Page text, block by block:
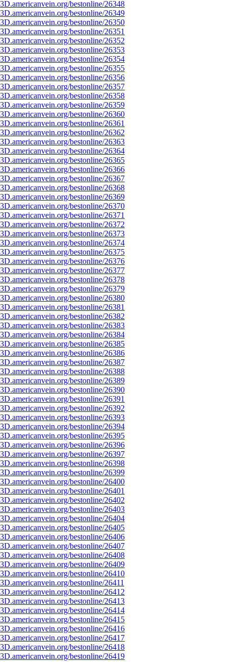
bestonline/26348
bestonline/26349
bestonline/26350
bestonline/26351
bestonline/26352
bestonline/26353
bestonline/26354
bestonline/26355
bestonline/26356
bestonline/26357
bestonline/26358
bestonline/26359
bestonline/26360
bestonline/26361
bestonline/26362
bestonline/26363
bestonline/26364
bestonline/26365
bestonline/26366
bestonline/26367
bestonline/26368
bestonline/26369
bestonline/26370
bestonline/26371
bestonline/26372
bestonline/26373
bestonline/26374
bestonline/26375
bestonline/26376
bestonline/26377
bestonline/26378
bestonline/26379
bestonline/26380
bestonline/26381
bestonline/26382
bestonline/26383
bestonline/26384
bestonline/26385
bestonline/26386
bestonline/26387
bestonline/26388
bestonline/26389
bestonline/26390
bestonline/26391
bestonline/26392
bestonline/26393
bestonline/26394
bestonline/26395
bestonline/26396
bestonline/26397
bestonline/26398
bestonline/26399
bestonline/26400
bestonline/26401
bestonline/26402
bestonline/26403
bestonline/26404
bestonline/26405
bestonline/26406
bestonline/26407
bestonline/26408
bestonline/26409
bestonline/26410
bestonline/26411
bestonline/26412
bestonline/26413
bestonline/26414
bestonline/26415
bestonline/26416
bestonline/26417
bestonline/26418
bestonline/26419